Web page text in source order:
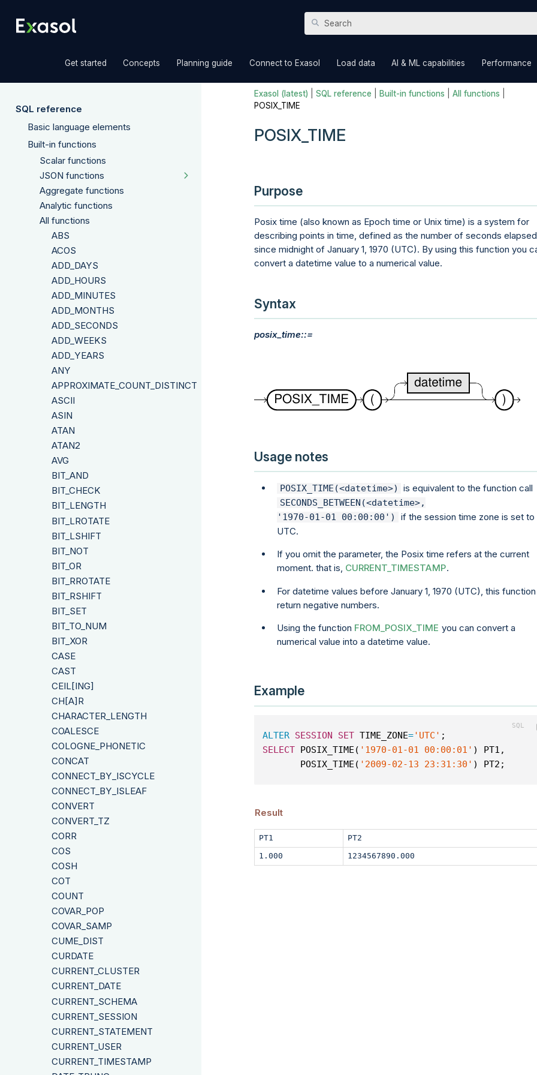
Get started Concepts Planning guide Connect to Exasol Load data AI & ML capabilities Performance
SQL reference
Basic language elements
Built-in functions
Scalar functions
JSON functions
Aggregate functions
Analytic functions
All functions
ABS
ACOS
ADD_DAYS
ADD_HOURS
ADD_MINUTES
ADD_MONTHS
ADD_SECONDS
ADD_WEEKS
ADD_YEARS
ANY
APPROXIMATE_COUNT_DISTINCT
ASCII
ASIN
ATAN
ATAN2
AVG
BIT_AND
BIT_CHECK
BIT_LENGTH
BIT_LROTATE
BIT_LSHIFT
BIT_NOT
BIT_OR
BIT_RROTATE
BIT_RSHIFT
BIT_SET
BIT_TO_NUM
BIT_XOR
CASE
CAST
CEIL[ING]
CH[A]R
CHARACTER_LENGTH
COALESCE
COLOGNE_PHONETIC
CONCAT
CONNECT_BY_ISCYCLE
CONNECT_BY_ISLEAF
CONVERT
CONVERT_TZ
CORR
COS
COSH
COT
COUNT
COVAR_POP
COVAR_SAMP
CUME_DIST
CURDATE
CURRENT_CLUSTER
CURRENT_DATE
CURRENT_SCHEMA
CURRENT_SESSION
CURRENT_STATEMENT
CURRENT_USER
CURRENT_TIMESTAMP
Exasol (latest) SQL reference Built-in functions All functions
POSIX_TIME
POSIX_TIME
Purpose
Posix time (also known as Epoch time or Unix time) is a system for
describing points in time, defined as the number of seconds elapsed
since midnight of January 1, 1970 (UTC). By using this function you
convert a datetime value to a numerical value.
Syntax
posix_time::=
Usage notes
POSIX_TIME(<datetime>) is equivalent to the function call
SECONDS_BETWEEN(<datetime>,
'1970-01-01 00:00:00')
if the session time zone is set to
UTC.
If you omit the parameter, the Posix time refers at the current
moment. that is, CURRENT_TIMESTAMP.
For datetime values before January 1, 1970 (UTC), this
return negative numbers.
Using the function FROM_POSIX_TIME you can convert a
numerical value into a datetime value.
Example
ALTER SESSION SET TIME_ZONE='UTC' ;
SELECT POSIX_TIME( '1970-01-01 00:00:01' ) PT1,
POSIX_TIME( '2009-02-13 23:31:30' ) PT2;
Result
PT1
PT2
1.000
1234567890.000